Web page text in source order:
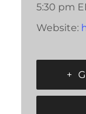
5:30 pm
Website:
+